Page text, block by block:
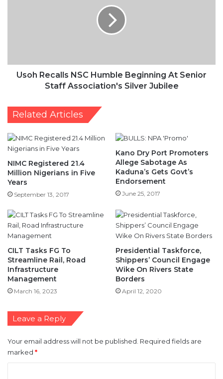
Association's
SilverUsoh Recalls NSC Humble Beginning At Senior
Staff Association's Silver Jubilee
Related Articles
NIMC Registered 21.4
Million Nigerians in Five
Years
September 13, 2017
Kano Dry Port Promoters
Allege Sabotage As
Kaduna’s Gets Govt’s
Endorsement
June 25, 2017
CILT Tasks FG To
Streamline Rail, Road
Infrastructure
Management
March 16, 2023
Presidential Taskforce,
Shippers’ Council Engage
Wike On Rivers State
Borders
April 12, 2020
Leave a Reply
Your email address will not be published. Required fields are
marked *